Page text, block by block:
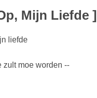
Mijn Liefde ]
liefde
zult moe worden --